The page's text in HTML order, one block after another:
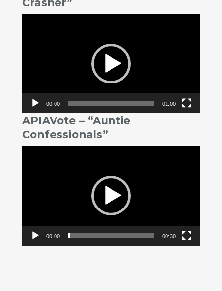
00:00 01:00
APIAVote – “Auntie
Confessionals”
00:00 00:30